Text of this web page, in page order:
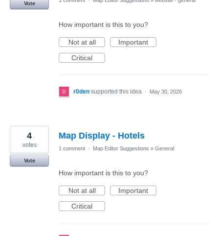
Vote
How important is this to you?
Not at all
Important
Critical
r0den supported this idea · May 30, 2026
Map Display - Hotels
4
votes
Vote
1 comment · Map Editor Suggestions » General
How important is this to you?
Not at all
Important
Critical